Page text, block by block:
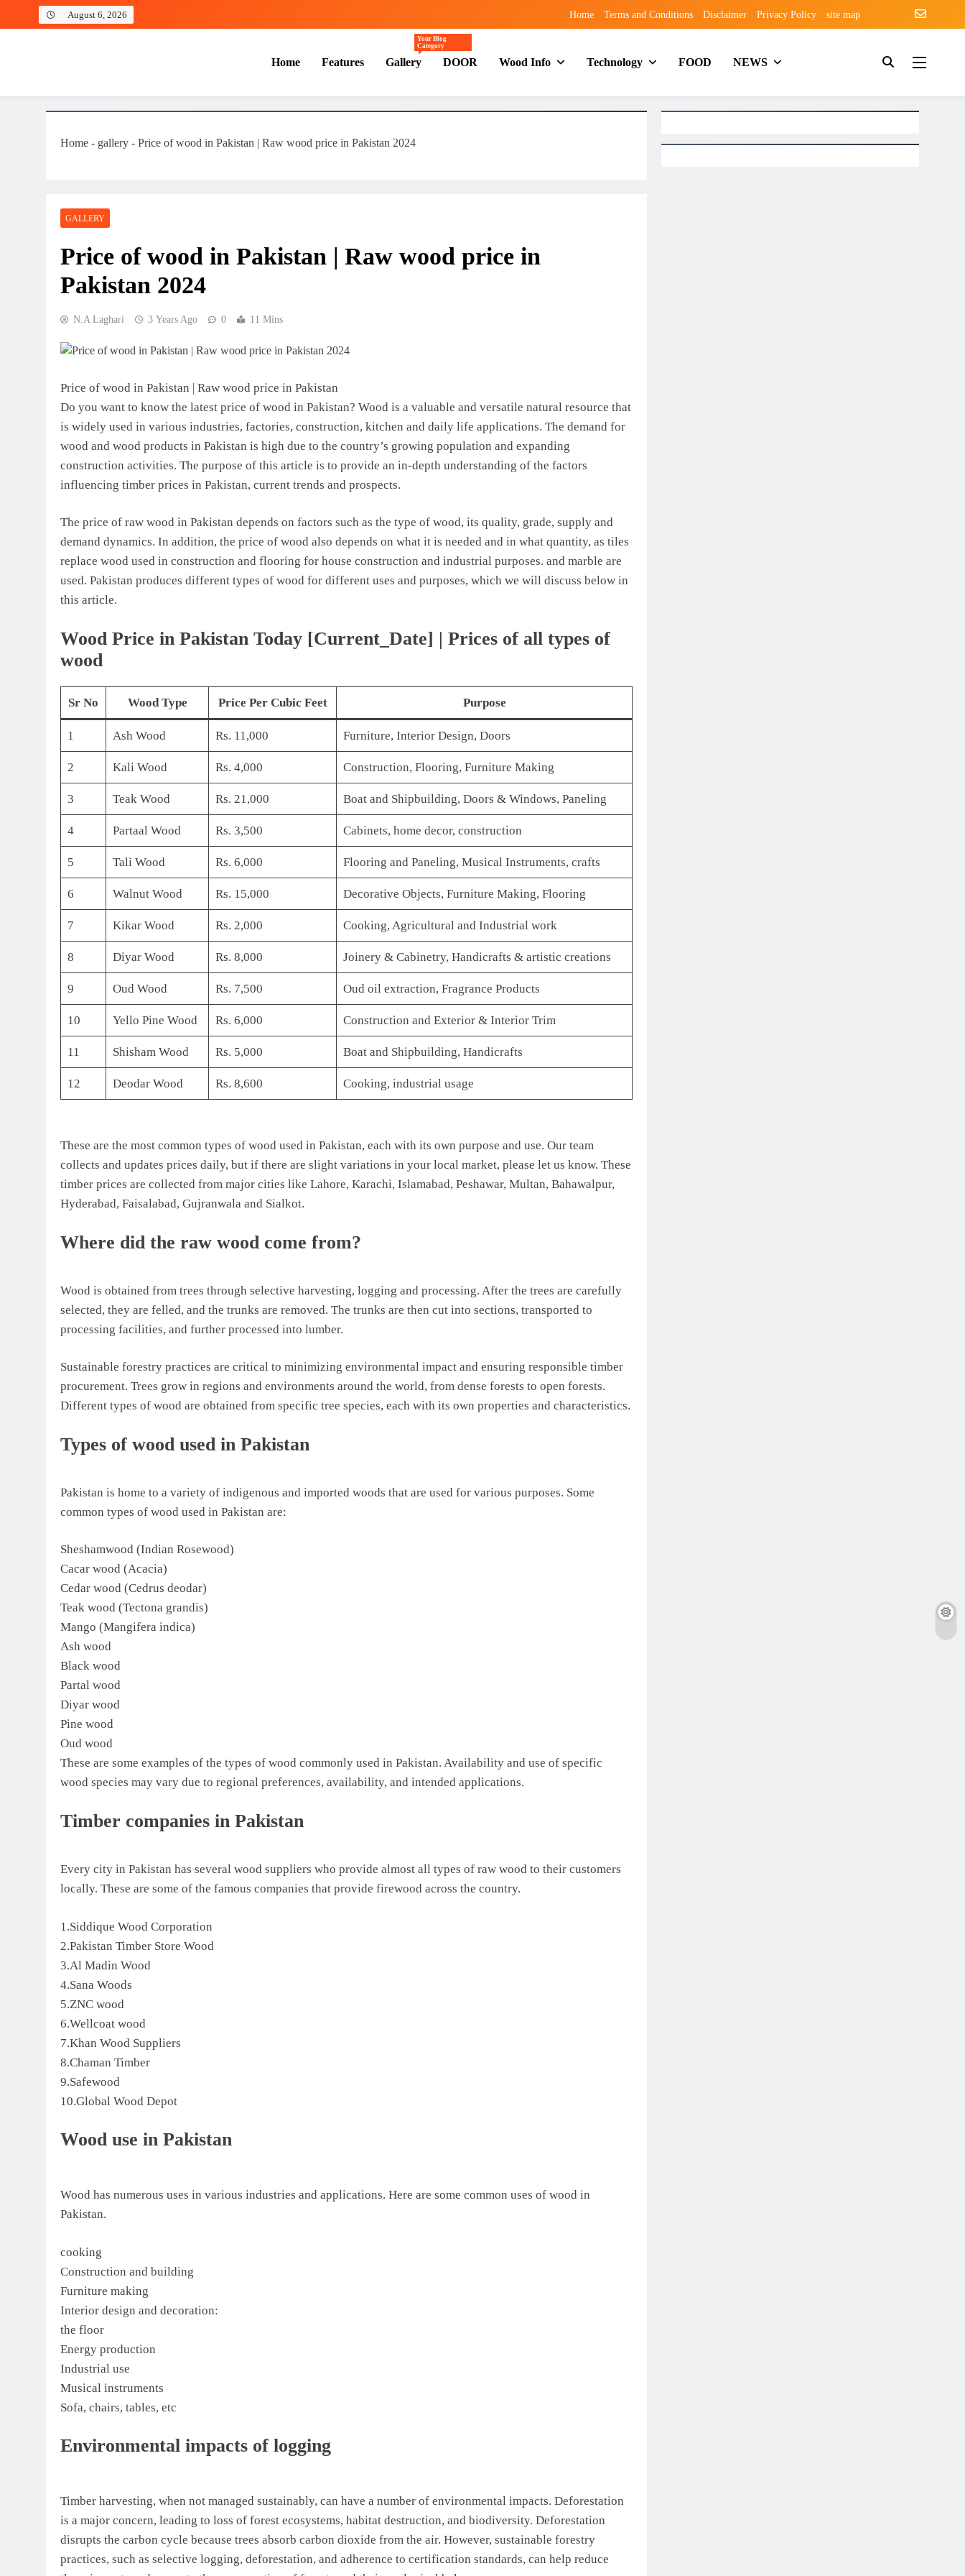
August 6, 2026 Home Terms and Conditions Disclaimer Privacy Policy site map
Home Features Gallery
Your Blog
Category
DOOR Wood Info Technology FOOD NEWS
Home - gallery - Price of wood in Pakistan | Raw wood price in Pakistan 2024
GALLERY
Price of wood in Pakistan | Raw wood price in
Pakistan 2024
N.A Laghari 3 Years Ago 0 11 Mins
Price of wood in Pakistan | Raw wood price in Pakistan
Do you want to know the latest price of wood in Pakistan? Wood is a valuable and versatile natural resource that
is widely used in various industries, factories, construction, kitchen and daily life applications. The demand for
wood and wood products in Pakistan is high due to the country’s growing population and expanding
construction activities. The purpose of this article is to provide an in-depth understanding of the factors
influencing timber prices in Pakistan, current trends and prospects.
The price of raw wood in Pakistan depends on factors such as the type of wood, its quality, grade, supply and
demand dynamics. In addition, the price of wood also depends on what it is needed and in what quantity, as tiles
replace wood used in construction and flooring for house construction and industrial purposes. and marble are
used. Pakistan produces different types of wood for different uses and purposes, which we will discuss below in
this article.
Wood Price in Pakistan Today [Current_Date] | Prices of all types of
wood
Sr No Wood Type Price Per Cubic Feet Purpose
1 Ash Wood Rs. 11,000 Furniture, Interior Design, Doors
2 Kali Wood Rs. 4,000 Construction, Flooring, Furniture Making
3 Teak Wood Rs. 21,000 Boat and Shipbuilding, Doors & Windows, Paneling
4 Partaal Wood Rs. 3,500 Cabinets, home decor, construction
5 Tali Wood Rs. 6,000 Flooring and Paneling, Musical Instruments, crafts
6 Walnut Wood Rs. 15,000 Decorative Objects, Furniture Making, Flooring
7 Kikar Wood Rs. 2,000 Cooking, Agricultural and Industrial work
8 Diyar Wood Rs. 8,000 Joinery & Cabinetry, Handicrafts & artistic creations
9 Oud Wood Rs. 7,500 Oud oil extraction, Fragrance Products
10 Yello Pine Wood Rs. 6,000 Construction and Exterior & Interior Trim
11 Shisham Wood Rs. 5,000 Boat and Shipbuilding, Handicrafts
12 Deodar Wood Rs. 8,600 Cooking, industrial usage
These are the most common types of wood used in Pakistan, each with its own purpose and use. Our team
collects and updates prices daily, but if there are slight variations in your local market, please let us know. These
timber prices are collected from major cities like Lahore, Karachi, Islamabad, Peshawar, Multan, Bahawalpur,
Hyderabad, Faisalabad, Gujranwala and Sialkot.
Where did the raw wood come from?
Wood is obtained from trees through selective harvesting, logging and processing. After the trees are carefully
selected, they are felled, and the trunks are removed. The trunks are then cut into sections, transported to
processing facilities, and further processed into lumber.
Sustainable forestry practices are critical to minimizing environmental impact and ensuring responsible timber
procurement. Trees grow in regions and environments around the world, from dense forests to open forests.
Different types of wood are obtained from specific tree species, each with its own properties and characteristics.
Types of wood used in Pakistan
Pakistan is home to a variety of indigenous and imported woods that are used for various purposes. Some
common types of wood used in Pakistan are:
Sheshamwood (Indian Rosewood)
Cacar wood (Acacia)
Cedar wood (Cedrus deodar)
Teak wood (Tectona grandis)
Mango (Mangifera indica)
Ash wood
Black wood
Partal wood
Diyar wood
Pine wood
Oud wood
These are some examples of the types of wood commonly used in Pakistan. Availability and use of specific
wood species may vary due to regional preferences, availability, and intended applications.
Timber companies in Pakistan
Every city in Pakistan has several wood suppliers who provide almost all types of raw wood to their customers
locally. These are some of the famous companies that provide firewood across the country.
1.Siddique Wood Corporation
2.Pakistan Timber Store Wood
3.Al Madin Wood
4.Sana Woods
5.ZNC wood
6.Wellcoat wood
7.Khan Wood Suppliers
8.Chaman Timber
9.Safewood
10.Global Wood Depot
Wood use in Pakistan
Wood has numerous uses in various industries and applications. Here are some common uses of wood in
Pakistan.
cooking
Construction and building
Furniture making
Interior design and decoration:
the floor
Energy production
Industrial use
Musical instruments
Sofa, chairs, tables, etc
Environmental impacts of logging
Timber harvesting, when not managed sustainably, can have a number of environmental impacts. Deforestation
is a major concern, leading to loss of forest ecosystems, habitat destruction, and biodiversity. Deforestation
disrupts the carbon cycle because trees absorb carbon dioxide from the air. However, sustainable forestry
practices, such as selective logging, deforestation, and adherence to certification standards, can help reduce